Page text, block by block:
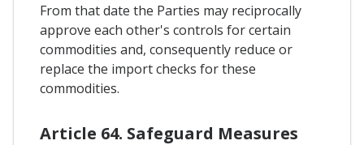
From that date the Parties may reciprocally
approve each other's controls for certain
commodities and, consequently reduce or
replace the import checks for these
commodities.
Article 64. Safeguard Measures